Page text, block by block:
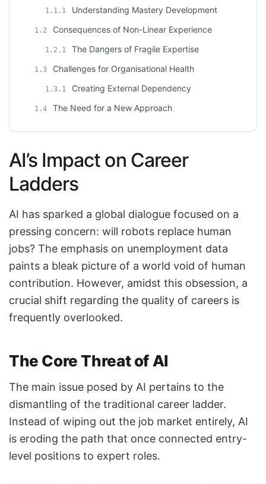
1.1.1 Understanding Mastery Development
1.2 Consequences of Non-Linear Experience
1.2.1 The Dangers of Fragile Expertise
1.3 Challenges for Organisational Health
1.3.1 Creating External Dependency
1.4 The Need for a New Approach
AI’s Impact on Career
Ladders
AI has sparked a global dialogue focused on a
pressing concern: will robots replace human
jobs? The emphasis on unemployment data
paints a bleak picture of a world void of human
contribution. However, amidst this obsession, a
crucial shift regarding the quality of careers is
frequently overlooked.
The Core Threat of AI
The main issue posed by AI pertains to the
dismantling of the traditional career ladder.
Instead of wiping out the job market entirely, AI
is eroding the path that once connected entry-
level positions to expert roles.